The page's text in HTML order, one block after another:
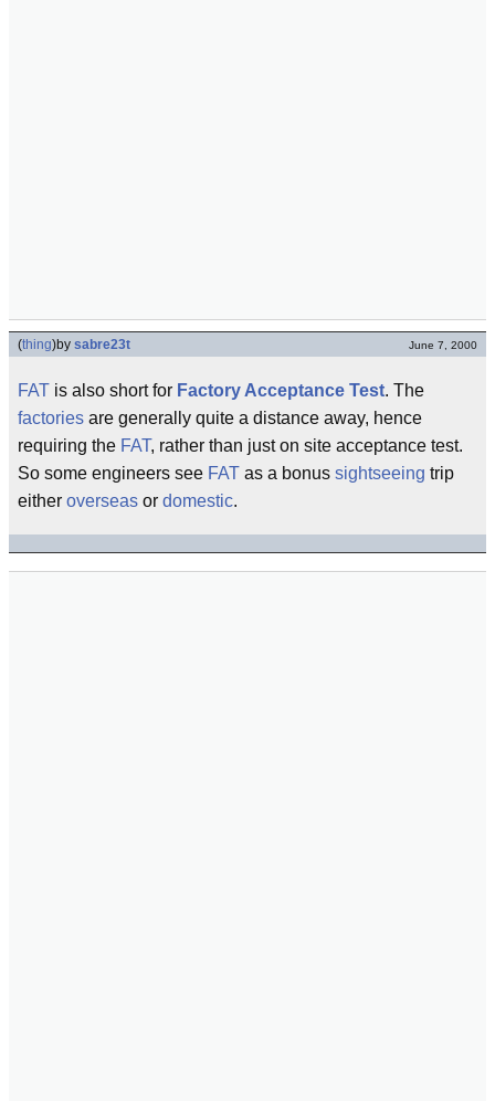
(thing)by sabre23t June 7, 2000
FAT is also short for Factory Acceptance Test. The
factories are generally quite a distance away, hence
requiring the FAT, rather than just on site acceptance test.
So some engineers see FAT as a bonus sightseeing trip
either overseas or domestic.